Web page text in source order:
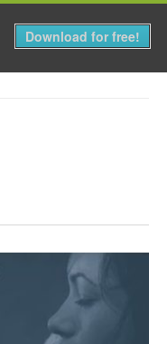
MENU
Download for free!